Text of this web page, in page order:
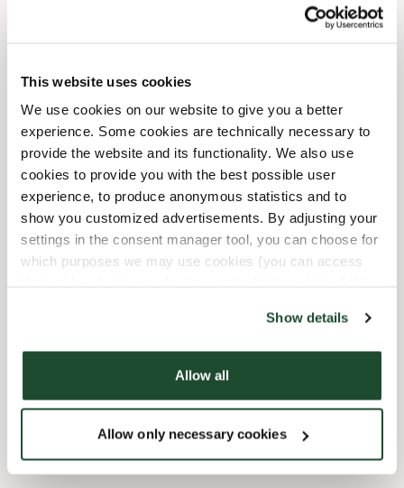
This website uses cookies
We use cookies on our website to give you a better
experience. Some cookies are technically necessary to
provide the website and its functionality. We also use
cookies to provide you with the best possible user
experience, to produce anonymous statistics and to
show you customized advertisements. By adjusting your
settings in the consent manager tool, you can choose for
which purposes we may use cookies (you can access
Show details
Allow all
Allow only necessary cookies
Monday 06:00 AM -08:00 PM
Tuesday
06:00 AM-08:00 PM
Wednesday
06:00 AM-08:00 PM
Thursday
06:00 AM-08:00 PM
Friday
06:00 AM-08:00 PM
Saturday
06:00 AM-08:00 PM
Sunday
06:00 AM-08:00 PM
Child friendly